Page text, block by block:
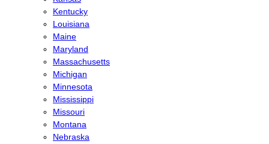
Kentucky
Louisiana
Maine
Maryland
Massachusetts
Michigan
Minnesota
Mississippi
Missouri
Montana
Nebraska